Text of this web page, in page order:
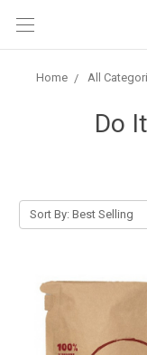
Home All
Do
Sort By: